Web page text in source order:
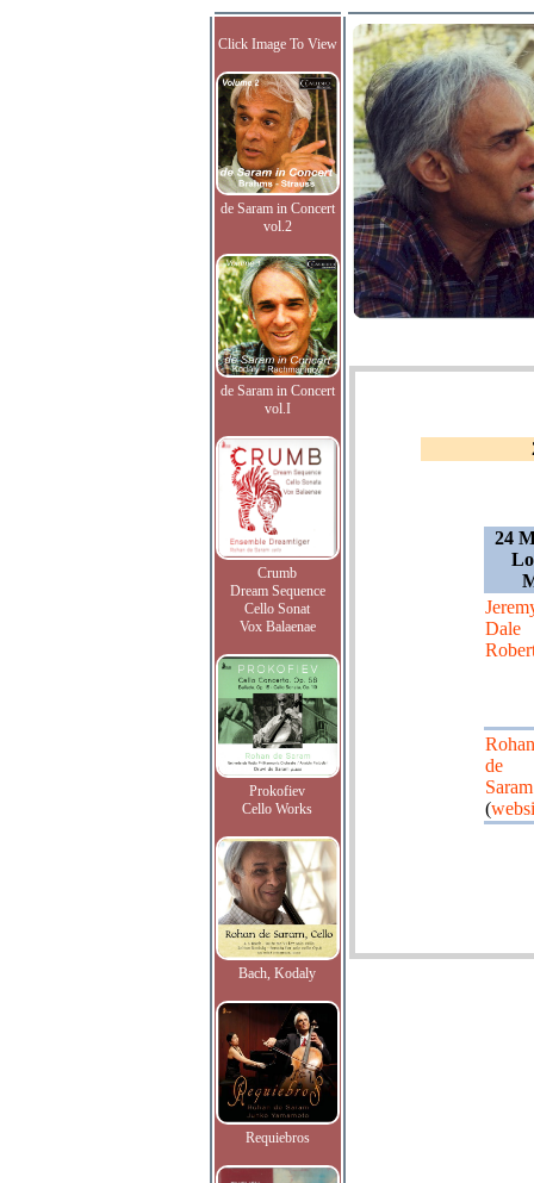
Click Image To View
de Saram in Concert
vol.2
de Saram in Concert
vol.I
Crumb
Dream Sequence
Cello Sonat
Vox Balaenae
Prokofiev
Cello Works
Bach, Kodaly
Requiebros
24
Dale
Rohan
de
Saram
(